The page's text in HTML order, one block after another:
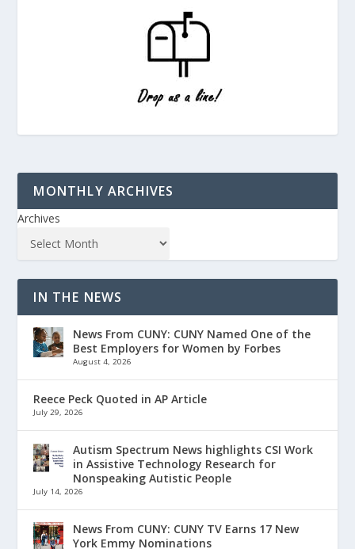
MONTHLY ARCHIVES
Archives
IN THE NEWS
News From CUNY: CUNY Named One of the
Best Employers for Women by Forbes
August 4, 2026
Reece Peck Quoted in AP Article
July 29, 2026
Autism Spectrum News highlights CSI Work
in Assistive Technology Research for
Nonspeaking Autistic People
July 14, 2026
News From CUNY: CUNY TV Earns 17 New
York Emmy Nominations